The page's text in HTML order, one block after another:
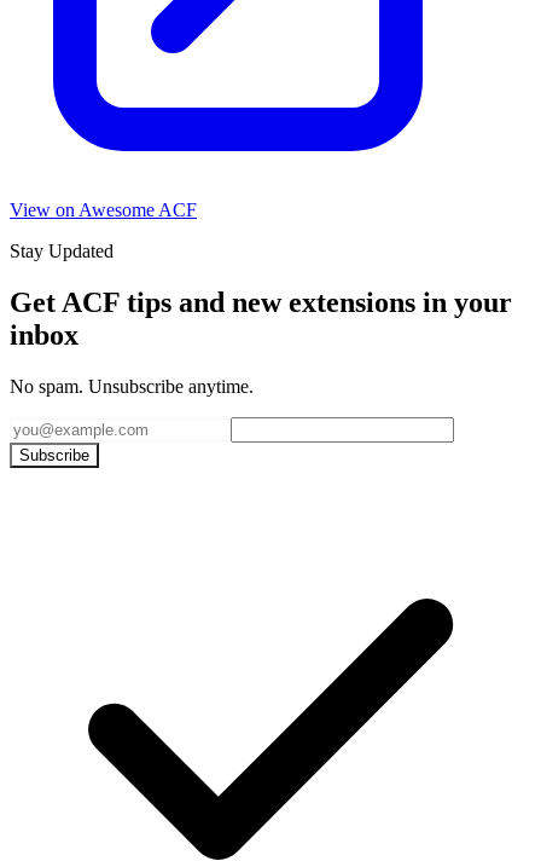
View on Awesome ACF
Stay Updated
Get ACF tips and new extensions in your
inbox
No spam. Unsubscribe anytime.
Subscribe